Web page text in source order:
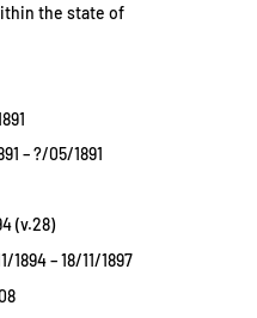
the state of
– ?/05/1891
(v.28)
– 18/11/1897